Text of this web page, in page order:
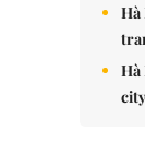
Hà
Hà